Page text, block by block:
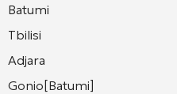
Batumi
Tbilisi
Adjara
Gonio[Batumi]